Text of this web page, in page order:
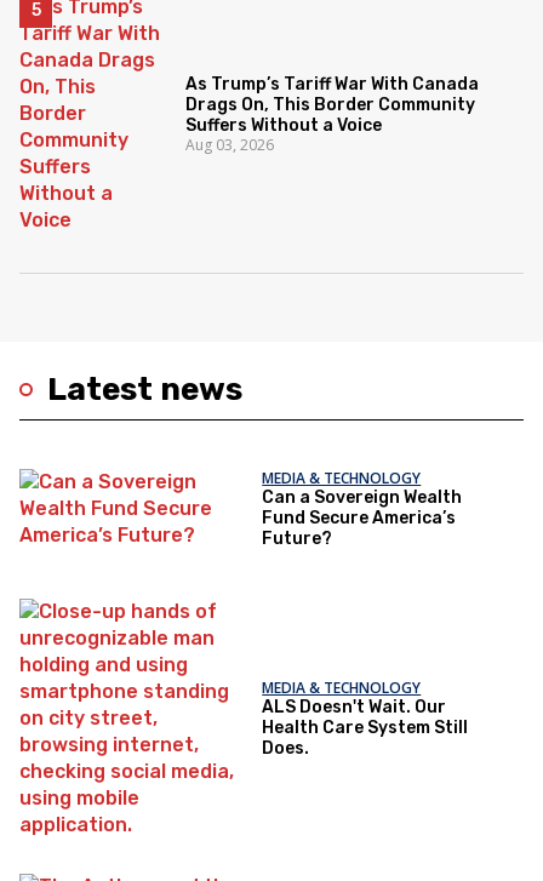
Latest news
MEDIA & TECHNOLOGY
Can a Sovereign Wealth
Fund Secure America’s
Future?
MEDIA & TECHNOLOGY
ALS Doesn't Wait. Our
Health Care System Still
Does.
As Trump’s Tariff War With Canada
Drags On, This Border Community
Suffers Without a Voice
Aug 03, 2026